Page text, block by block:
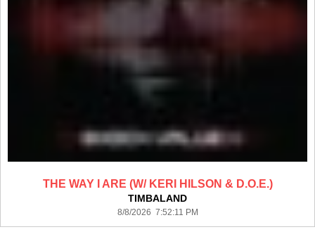
THE WAY I ARE (W/ KERI HILSON & D.O.E.)
TIMBALAND
8/8/2026 7:52:11 PM